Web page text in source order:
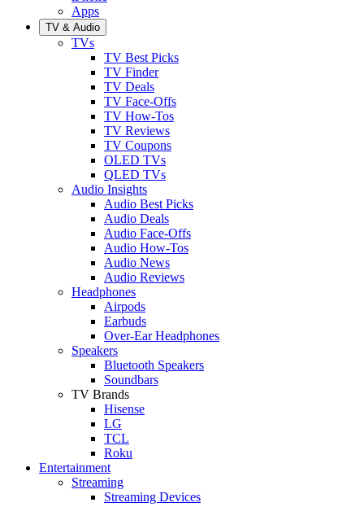
Apps
TV & Audio
TVs
TV Best Picks
TV Finder
TV Deals
TV Face-Offs
TV How-Tos
TV Reviews
TV Coupons
OLED TVs
QLED TVs
Audio Insights
Audio Best Picks
Audio Deals
Audio Face-Offs
Audio How-Tos
Audio News
Audio Reviews
Headphones
Airpods
Earbuds
Over-Ear Headphones
Speakers
Bluetooth Speakers
Soundbars
TV Brands
Hisense
LG
TCL
Roku
Entertainment
Streaming
Streaming Devices